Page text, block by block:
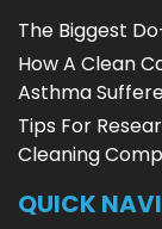
The Biggest
How A Clean
Asthma
Tips For
Cleaning
QUICK